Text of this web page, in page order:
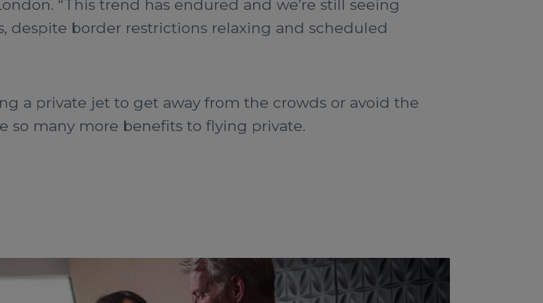
“This trend has endured and we’re still seeing
despite border restrictions relaxing and scheduled
a private jet to get away from the crowds or avoid the
so many more benefits to flying private.